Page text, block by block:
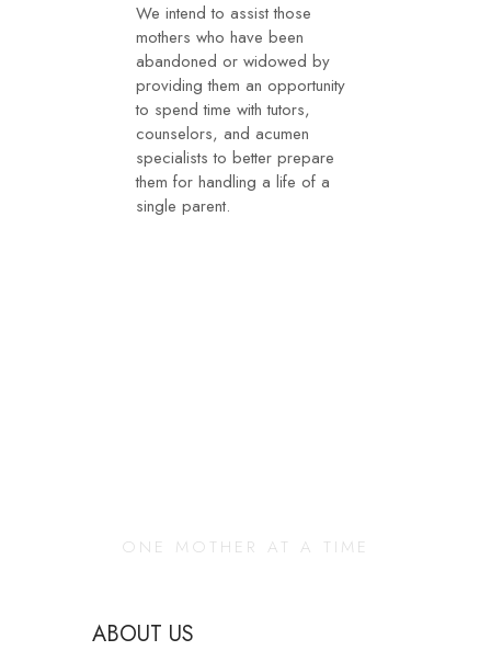
We intend to assist those
mothers who have been
abandoned or widowed by
providing them an opportunity
to spend time with tutors,
counselors, and acumen
specialists to better prepare
them for handling a life of a
single parent.
ONE MOTHER AT A TIME
ABOUT US